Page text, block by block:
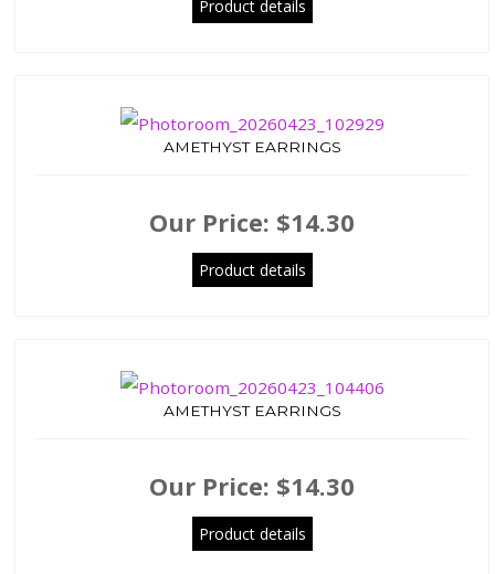
Product details
AMETHYST EARRINGS
Our Price: $14.30
Product details
AMETHYST EARRINGS
Our Price: $14.30
Product details